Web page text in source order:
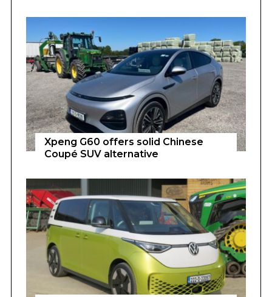
Xpeng G60 offers solid Chinese
Coupé SUV alternative